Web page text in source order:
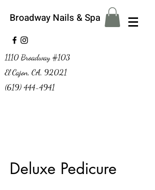
Broadway Nails & Spa
1110 Broadway #103
El Cajon, CA, 92021
(619) 444-4941
Deluxe Pedicure